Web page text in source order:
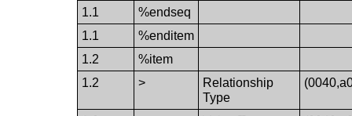
1.1
%endseq
1.1
%enditem
1.2
%item
1.2
>
Relationship
Type